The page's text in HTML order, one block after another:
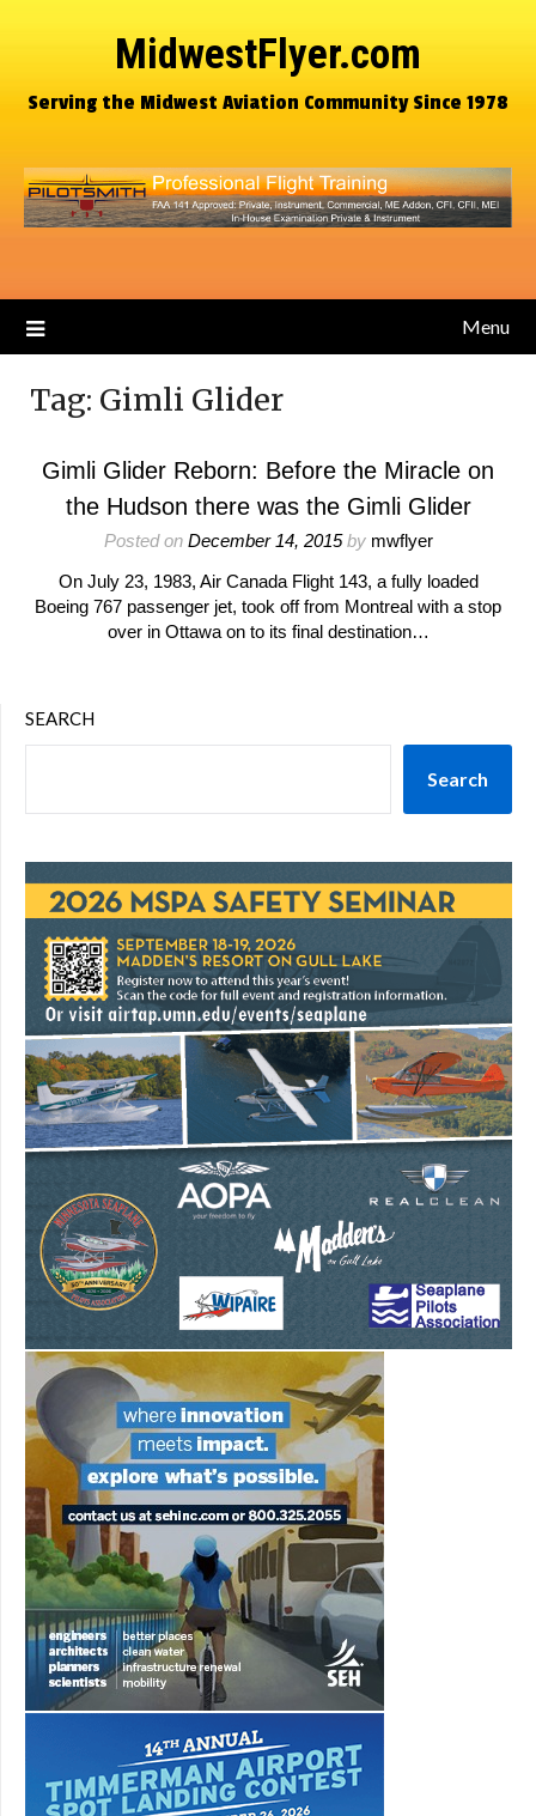
MidwestFlyer.com
Serving the Midwest Aviation Community Since 1978
Menu
Tag: Gimli Glider
Gimli Glider Reborn: Before the Miracle on
the Hudson there was the Gimli Glider
Posted on December 14, 2015by mwflyer
On July 23, 1983, Air Canada Flight 143, a fully loaded
Boeing 767 passenger jet, took off from Montreal with a stop
over in Ottawa on to its final destination…
SEARCH
Search